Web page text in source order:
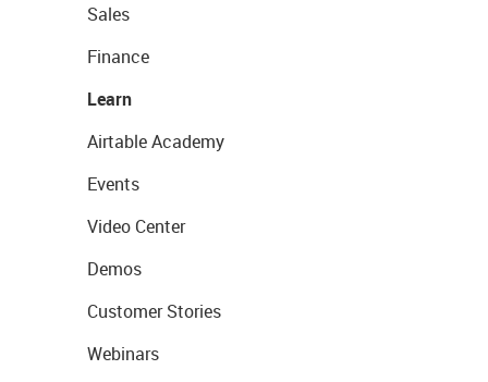
Sales
Finance
Learn
Airtable Academy
Events
Video Center
Demos
Customer Stories
Webinars